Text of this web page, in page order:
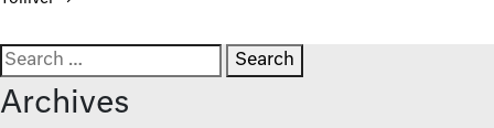
Search for:
Archives